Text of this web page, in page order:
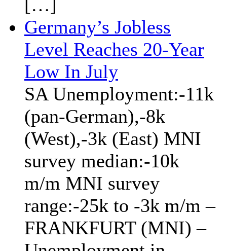
[…]
Germany’s Jobless
Level Reaches 20-Year
Low In July
SA Unemployment:-11k
(pan-German),-8k
(West),-3k (East) MNI
survey median:-10k
m/m MNI survey
range:-25k to -3k m/m –
FRANKFURT (MNI) –